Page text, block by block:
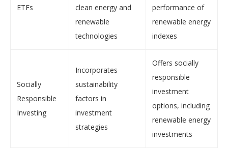
ETFs
clean energy and
renewable
technologies
performance of
renewable energy
indexes
Socially
Responsible
Investing
Incorporates
sustainability
factors in
investment
strategies
Offers socially
responsible
investment
options, including
renewable energy
investments